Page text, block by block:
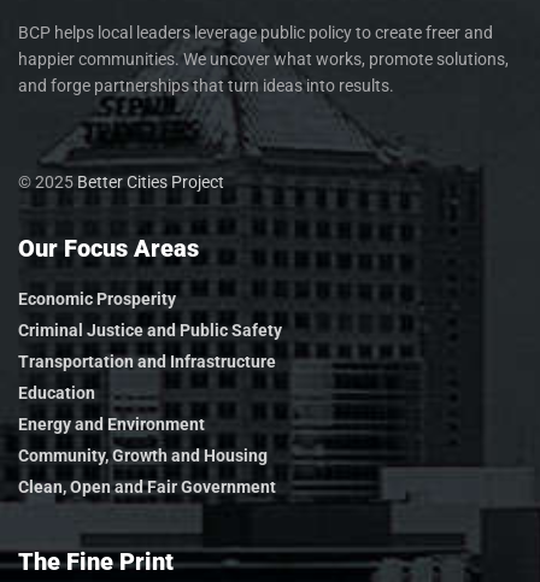
BCP helps local leaders leverage public policy to create freer and
happier communities. We uncover what works, promote solutions,
and forge partnerships that turn ideas into results.
© 2025 Better Cities Project
Our Focus Areas
Economic Prosperity
Criminal Justice and Public Safety
Transportation and Infrastructure
Education
Energy and Environment
Community, Growth and Housing
Clean, Open and Fair Government
The Fine Print